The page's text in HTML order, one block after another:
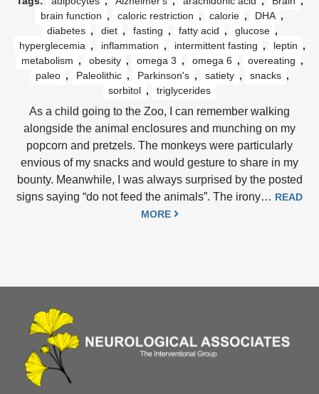
brain function , caloric restriction , calorie , DHA ,
diabetes , diet , fasting , fatty acid , glucose ,
hyperglecemia , inflammation , intermittent fasting , leptin ,
metabolism , obesity , omega 3 , omega 6 , overeating ,
paleo , Paleolithic , Parkinson's , satiety , snacks ,
sorbitol , triglycerides
As a child going to the Zoo, I can remember walking
alongside the animal enclosures and munching on my
popcorn and pretzels. The monkeys were particularly
envious of my snacks and would gesture to share in my
bounty. Meanwhile, I was always surprised by the posted
signs saying “do not feed the animals”. The irony… READ
MORE